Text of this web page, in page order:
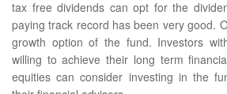
tax free dividends can opt for the
paying track record has been very good.
growth option of the fund. Investors
willing to achieve their long term
equities can consider investing in the